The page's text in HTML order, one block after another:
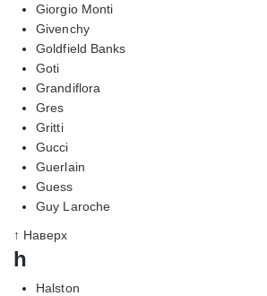
Giorgio Monti
Givenchy
Goldfield Banks
Goti
Grandiflora
Gres
Gritti
Gucci
Guerlain
Guess
Guy Laroche
↑ Наверх
h
Halston